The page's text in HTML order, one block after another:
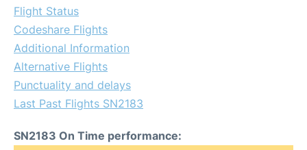
Flight Status
Codeshare Flights
Additional Information
Alternative Flights
Punctuality and delays
Last Past Flights SN2183
SN2183 On Time performance: